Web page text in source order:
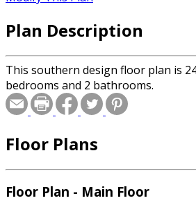
Plan Description
This southern design floor plan is
bedrooms and 2 bathrooms.
Floor Plans
Floor Plan - Main Floor